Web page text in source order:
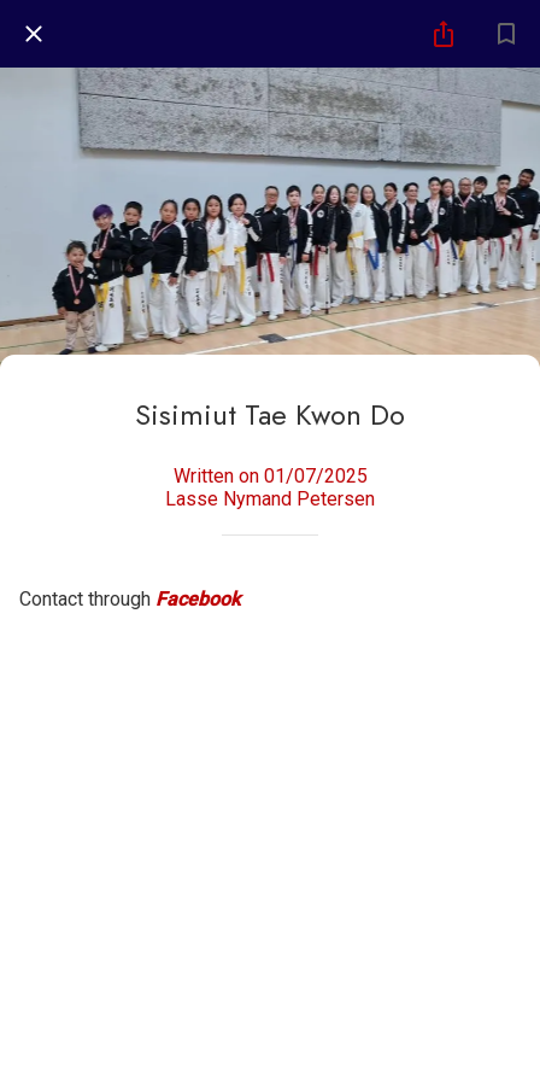
Sisimiut Tae Kwon Do
Written on 01/07/2025
Lasse Nymand Petersen
Contact through Facebook